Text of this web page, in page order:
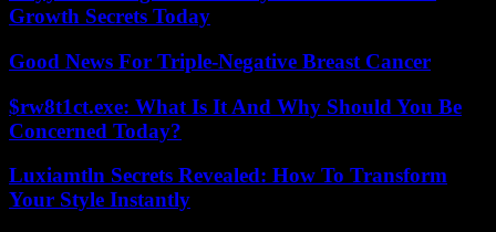
Growth Secrets Today
Good News For Triple-Negative Breast Cancer
$rw8t1ct.exe: What Is It And Why Should You Be
Concerned Today?
Luxiamtln Secrets Revealed: How To Transform
Your Style Instantly